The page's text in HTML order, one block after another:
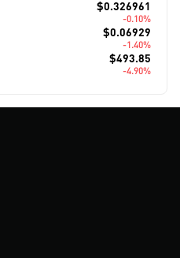
$0.326961
-0.10%
$0.06929
-1.40%
$493.85
-4.90%